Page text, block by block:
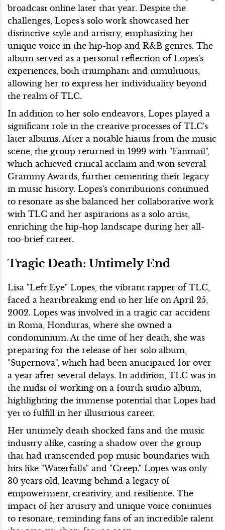
broadcast online later that year. Despite the
challenges, Lopes's solo work showcased her
distinctive style and artistry, emphasizing her
unique voice in the hip-hop and R&B genres. The
album served as a personal reflection of Lopes's
experiences, both triumphant and tumultuous,
allowing her to express her individuality beyond
the realm of TLC.
In addition to her solo endeavors, Lopes played a
significant role in the creative processes of TLC's
later albums. After a notable hiatus from the music
scene, the group returned in 1999 with "Fanmail",
which achieved critical acclaim and won several
Grammy Awards, further cementing their legacy
in music history. Lopes's contributions continued
to resonate as she balanced her collaborative work
with TLC and her aspirations as a solo artist,
enriching the hip-hop landscape during her all-
too-brief career.
Tragic Death: Untimely End
Lisa "Left Eye" Lopes, the vibrant rapper of TLC,
faced a heartbreaking end to her life on April 25,
2002. Lopes was involved in a tragic car accident
in Roma, Honduras, where she owned a
condominium. At the time of her death, she was
preparing for the release of her solo album,
"Supernova", which had been anticipated for over
a year after several delays. In addition, TLC was in
the midst of working on a fourth studio album,
highlighting the immense potential that Lopes had
yet to fulfill in her illustrious career.
Her untimely death shocked fans and the music
industry alike, casting a shadow over the group
that had transcended pop music boundaries with
hits like "Waterfalls" and "Creep." Lopes was only
30 years old, leaving behind a legacy of
empowerment, creativity, and resilience. The
impact of her artistry and unique voice continues
to resonate, reminding fans of an incredible talent